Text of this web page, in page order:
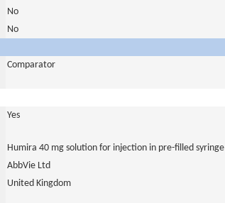
No
No
Comparator
Yes
Humira 40 mg solution for injection in pre-filled syringe
AbbVie Ltd
United Kingdom